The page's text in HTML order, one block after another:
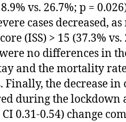
vs. 26.7%; p =
cases decreased,
(ISS) > 15 (37.3% vs.
no differences in
and the mortality
Finally, the decrease
during the lockdown
CI 0.31-0.54) change